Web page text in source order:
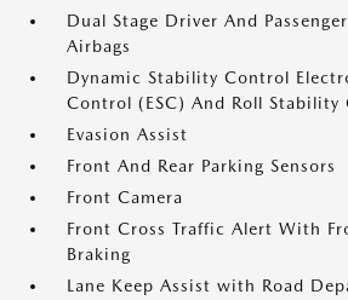
Dual Stage Driver And
Airbags
Dynamic Stability Control
Control (ESC) And Roll Stability
Evasion Assist
Front And Rear Parking Sensors
Front Camera
Front Cross Traffic Alert With
Braking
Lane Keep Assist with Road